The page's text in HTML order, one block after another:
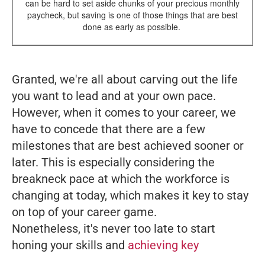
can be hard to set aside chunks of your precious monthly
paycheck, but saving is one of those things that are best
done as early as possible.
Granted, we're all about carving out the life
you want to lead and at your own pace.
However, when it comes to your career, we
have to concede that there are a few
milestones that are best achieved sooner or
later. This is especially considering the
breakneck pace at which the workforce is
changing at today, which makes it key to stay
on top of your career game.
Nonetheless, it's never too late to start
honing your skills and achieving key